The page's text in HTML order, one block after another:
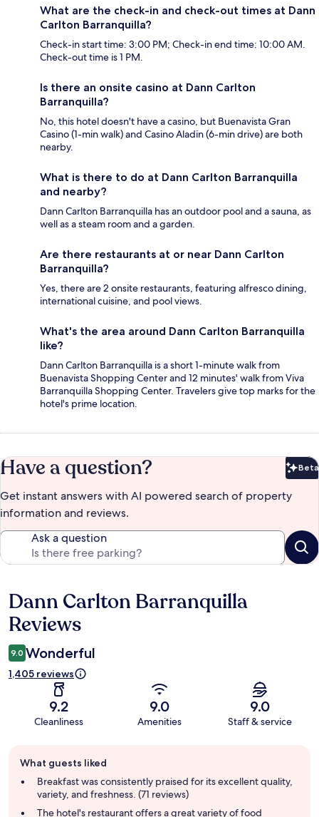
What are the check-in and check-out times at Dann
Carlton Barranquilla?
Check-in start time: 3:00 PM; Check-in end time: 10:00 AM.
Check-out time is 1 PM.
Is there an onsite casino at Dann Carlton
Barranquilla?
No, this hotel doesn't have a casino, but Buenavista Gran
Casino (1-min walk) and Casino Aladin (6-min drive) are both
nearby.
What is there to do at Dann Carlton Barranquilla
and nearby?
Dann Carlton Barranquilla has an outdoor pool and a sauna, as
well as a steam room and a garden.
Are there restaurants at or near Dann Carlton
Barranquilla?
Yes, there are 2 onsite restaurants, featuring alfresco dining,
international cuisine, and pool views.
What's the area around Dann Carlton Barranquilla
like?
Dann Carlton Barranquilla is a short 1-minute walk from
Buenavista Shopping Center and 12 minutes' walk from Viva
Barranquilla Shopping Center. Travelers give top marks for the
hotel's prime location.
Have a question? Beta
Get instant answers with AI powered search of property
information and reviews.
Ask a question
Reviews
Dann Carlton Barranquilla
Reviews
9.0 Wonderful
1,405 reviews
9.2
Cleanliness
9.0
Amenities
9.0
Staff & service
review
summary
What guests liked
Breakfast was consistently praised for its excellent quality,
variety, and freshness. (71 reviews)
The hotel's restaurant offers a great variety of food